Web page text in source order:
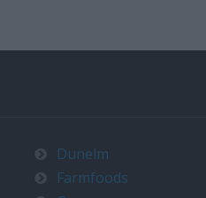
Dunelm
Farmfoods